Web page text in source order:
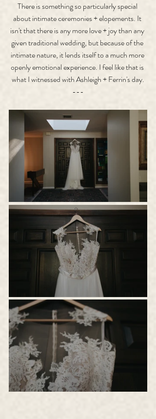
There is something so particularly special
about intimate ceremonies + elopements. It
isn't that there is any more love + joy than any
given traditional wedding, but because of the
intimate nature, it lends itself to a much more
openly emotional experience. I feel like that is
what I witnessed with Ashleigh + Ferrin's day.
---